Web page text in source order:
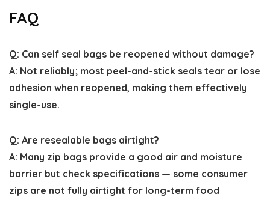
FAQ
Q: Can self seal bags be reopened without damage?
A: Not reliably; most peel-and-stick seals tear or lose
adhesion when reopened, making them effectively
single-use.
Q: Are resealable bags airtight?
A: Many zip bags provide a good air and moisture
barrier but check specifications — some consumer
zips are not fully airtight for long-term food